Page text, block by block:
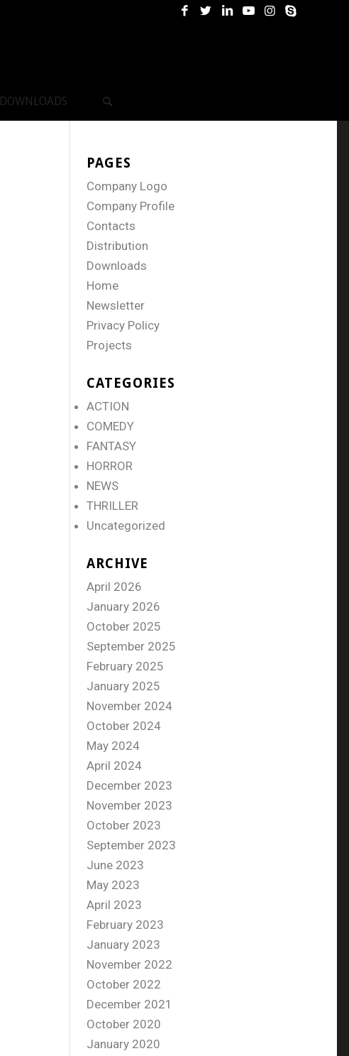
DOWNLOADS
PAGES
Company Logo
Company Profile
Contacts
Distribution
Downloads
Home
Newsletter
Privacy Policy
Projects
CATEGORIES
ACTION
COMEDY
FANTASY
HORROR
NEWS
THRILLER
Uncategorized
ARCHIVE
April 2026
January 2026
October 2025
September 2025
February 2025
January 2025
November 2024
October 2024
May 2024
April 2024
December 2023
November 2023
October 2023
September 2023
June 2023
May 2023
April 2023
February 2023
January 2023
November 2022
October 2022
December 2021
October 2020
January 2020